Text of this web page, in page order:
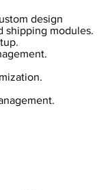
design
shipping modules.